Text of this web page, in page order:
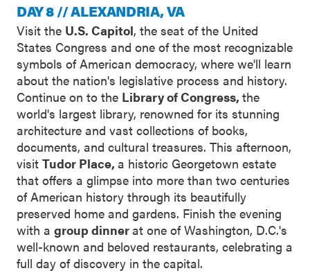
DAY 8 // ALEXANDRIA, VA
Visit the U.S. Capitol, the seat of the United
States Congress and one of the most recognizable
symbols of American democracy, where we'll learn
about the nation's legislative process and history.
Continue on to the Library of Congress, the
world's largest library, renowned for its stunning
architecture and vast collections of books,
documents, and cultural treasures. This afternoon,
visit Tudor Place, a historic Georgetown estate
that offers a glimpse into more than two centuries
of American history through its beautifully
preserved home and gardens. Finish the evening
with a group dinnerat one of Washington, D.C.'s
well-known and beloved restaurants, celebrating a
full day of discovery in the capital.